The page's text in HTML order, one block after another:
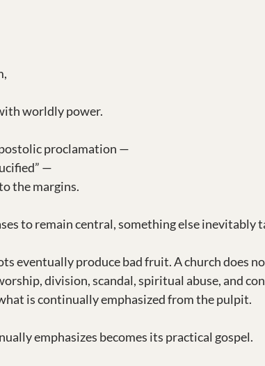
worldly power.
proclamation —
—
the margins.
to remain central, something else inevitably
eventually produce bad fruit. A church does
division, scandal, spiritual abuse, and
is continually emphasized from the pulpit.
emphasizes becomes its practical gospel.